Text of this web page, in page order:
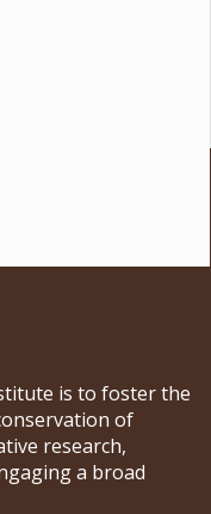
is to foster the
of
research,
a broad